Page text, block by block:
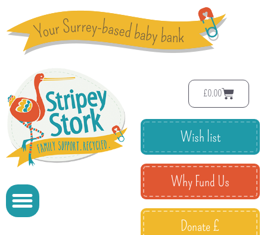
£0.00
Wish list
Why Fund Us
Donate £